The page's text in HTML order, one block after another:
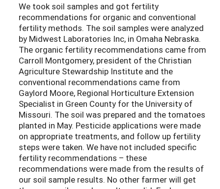
We took soil samples and got fertility
recommendations for organic and conventional
fertility methods. The soil samples were analyzed
by Midwest Laboratories Inc, in Omaha Nebraska.
The organic fertility recommendations came from
Carroll Montgomery, president of the Christian
Agriculture Stewardship Institute and the
conventional recommendations came from
Gaylord Moore, Regional Horticulture Extension
Specialist in Green County for the University of
Missouri. The soil was prepared and the tomatoes
planted in May. Pesticide applications were made
on appropriate treatments, and follow up fertility
steps were taken. We have not included specific
fertility recommendations – these
recommendations were made from the results of
our soil sample results. No other farmer will get